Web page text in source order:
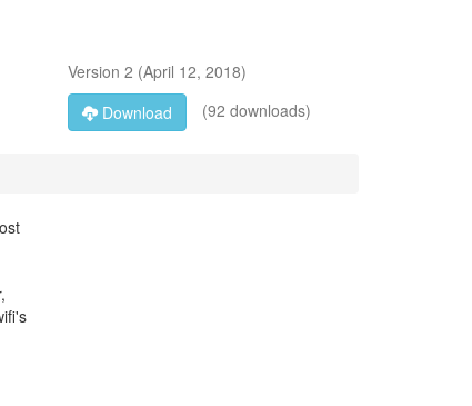
Version 2 (April 12, 2018)
Download
(92 downloads)